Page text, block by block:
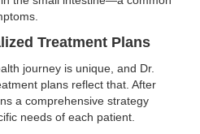
Treatment Plans
journey is unique, and Dr.
plans reflect that. After
a comprehensive strategy
needs of each patient.